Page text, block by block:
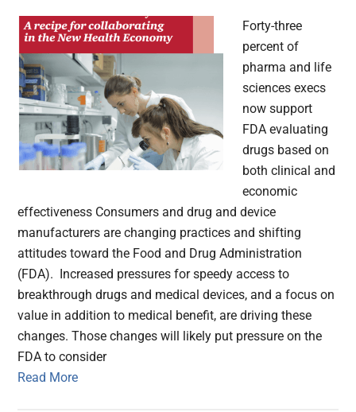
Forty-three
percent of
pharma and life
sciences execs
now support
FDA evaluating
drugs based on
both clinical and
economic
effectiveness Consumers and drug and device
manufacturers are changing practices and shifting
attitudes toward the Food and Drug Administration
(FDA). Increased pressures for speedy access to
breakthrough drugs and medical devices, and a focus on
value in addition to medical benefit, are driving these
changes. Those changes will likely put pressure on the
FDA to consider
Read More